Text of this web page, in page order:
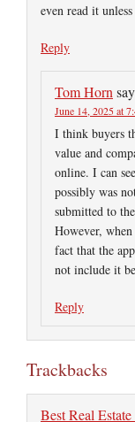
even read it
Reply
Tom Horn
June 14, 2025 at
I think buyers
value and
online. I can
possibly was
submitted to
However,
fact that the
not include it
Reply
Trackbacks
Best Real